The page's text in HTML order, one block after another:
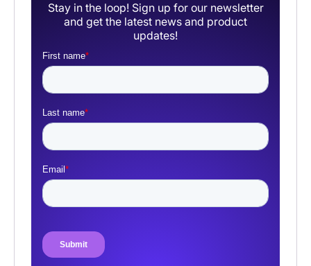
Stay in the loop! Sign up for our newsletter
and get the latest news and product
updates!